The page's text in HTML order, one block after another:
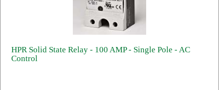
HPR Solid State Relay - 100 AMP - Single Pole - AC
Control